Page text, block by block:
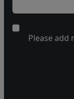
Please add